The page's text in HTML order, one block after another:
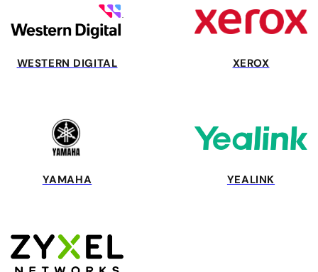
WESTERN DIGITAL XEROX
YAMAHA YEALINK